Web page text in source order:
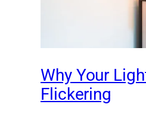
Why Your
Flickering